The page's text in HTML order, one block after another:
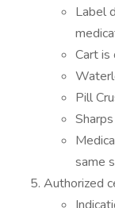
Label
Cart is
Pill
same
Authorized